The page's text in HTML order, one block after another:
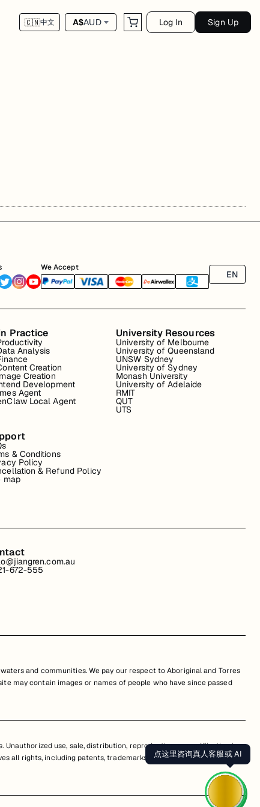
🇨🇳中文 A$AUD Log In Sign Up
We Accept
EN
Practice
Analysis
Creation
Creation
Development
Agent
Local Agent
University Resources
University of Melbourne
University of Queensland
UNSW Sydney
University of Sydney
Monash University
University of Adelaide
RMIT
QUT
UTS
& Conditions
Policy
& Refund Policy
map
672-555
and communities. We pay our respect to Aboriginal and Torres
may contain images or names of people who have since passed
use, sale, distribution, reproduction, or modification is
all rights, including patents, trademarks, and copyrights. Any
点这里咨询真人客服或 AI